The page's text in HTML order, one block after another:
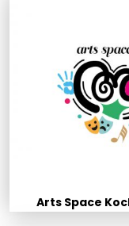
Arts Space